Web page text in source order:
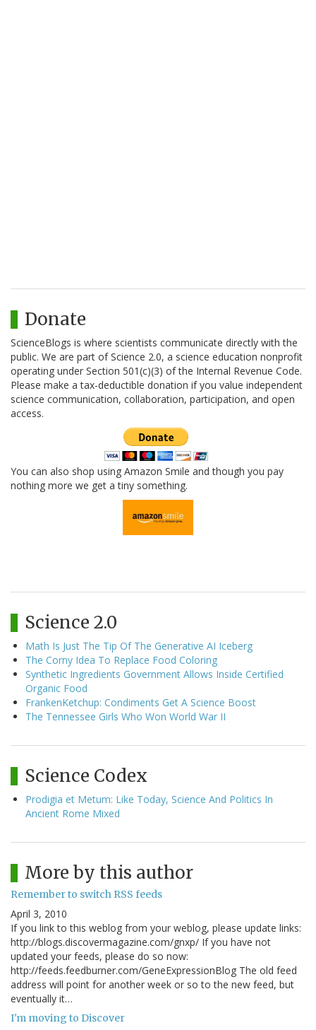
Donate
ScienceBlogs is where scientists communicate directly with the
public. We are part of Science 2.0, a science education nonprofit
operating under Section 501(c)(3) of the Internal Revenue Code.
Please make a tax-deductible donation if you value independent
science communication, collaboration, participation, and open
access.
You can also shop using Amazon Smile and though you pay
nothing more we get a tiny something.
Science 2.0
Math Is Just The Tip Of The Generative AI Iceberg
The Corny Idea To Replace Food Coloring
Synthetic Ingredients Government Allows Inside Certified
Organic Food
FrankenKetchup: Condiments Get A Science Boost
The Tennessee Girls Who Won World War II
Science Codex
Prodigia et Metum: Like Today, Science And Politics In
Ancient Rome Mixed
More by this author
Remember to switch RSS feeds
April 3, 2010
If you link to this weblog from your weblog, please update links:
http://blogs.discovermagazine.com/gnxp/ If you have not
updated your feeds, please do so now:
http://feeds.feedburner.com/GeneExpressionBlog The old feed
address will point for another week or so to the new feed, but
eventually it…
I'm moving to Discover